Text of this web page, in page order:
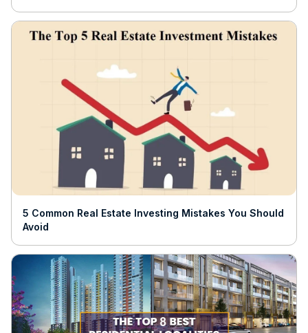
5 Common Real Estate Investing Mistakes You Should
Avoid